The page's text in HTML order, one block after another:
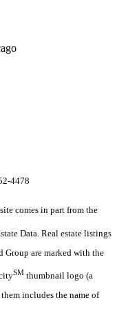
4478
comes in part from the
Data. Real estate listings
Group are marked with the
SM thumbnail logo (a
includes the name of